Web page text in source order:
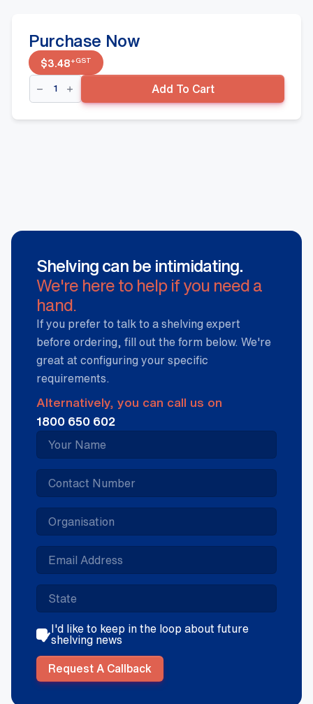
Purchase Now
$3.48+GST
Wire
Basket
Divider
Add To Cart
Shelving can be intimidating.
We're here to help if you need a
hand.
If you prefer to talk to a shelving expert
before ordering, fill out the form below. We're
great at configuring your specific
requirements.
Alternatively, you can call us on
1800 650 602
I'd like to keep in the loop about future
shelving news
Request A Callback